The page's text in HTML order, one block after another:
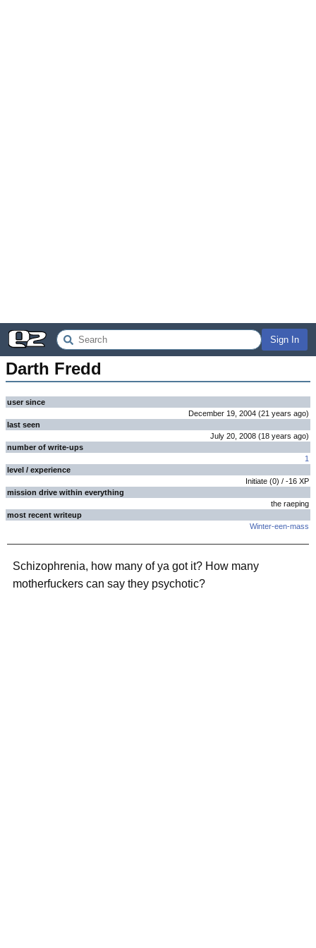
Sign In
Darth Fredd
user since
December 19, 2004 (21 years ago)
last seen
July 20, 2008 (18 years ago)
number of write-ups
1
level / experience
Initiate (0) / -16 XP
mission drive within everything
the raeping
most recent writeup
Winter-een-mass
Schizophrenia, how many of ya got it? How many
motherfuckers can say they psychotic?